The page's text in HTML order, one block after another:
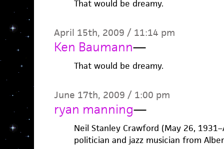
That would be dreamy.
April 15th, 2009 / 11:14 pm
Ken Baumann—
That would be dreamy.
June 17th, 2009 / 1:00 pm
ryan manning—
Neil Stanley Crawford (May 26,
politician and jazz musician from